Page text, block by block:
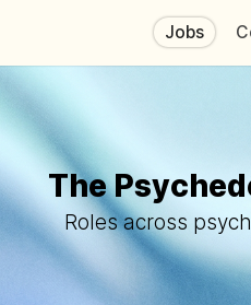
Jobs
The
Roles across